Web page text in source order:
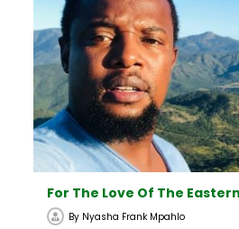
For The Love Of The
By Nyasha Frank Mpahlo